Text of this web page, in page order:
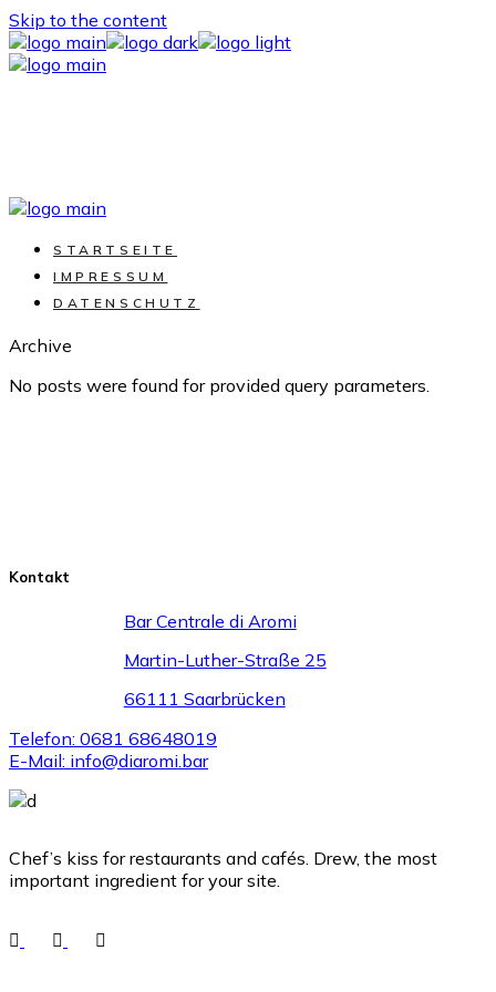
Skip to the content
STARTSEITE
IMPRESSUM
DATENSCHUTZ
Archive
No posts were found for provided query parameters.
Kontakt
Bar Centrale di Aromi
Martin-Luther-Straße 25
66111 Saarbrücken
Telefon: 0681 68648019
E-Mail: info@diaromi.bar
Chef’s kiss for restaurants and cafés. Drew, the most
important ingredient for your site.